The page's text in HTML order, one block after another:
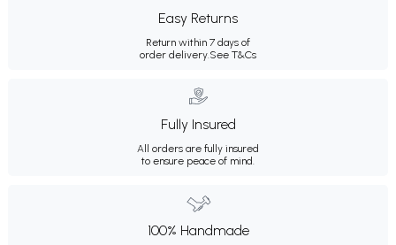
Easy Returns
Return within 7 days of
order delivery. See T&Cs
Fully Insured
All orders are fully insured
to ensure peace of mind.
100% Handmade